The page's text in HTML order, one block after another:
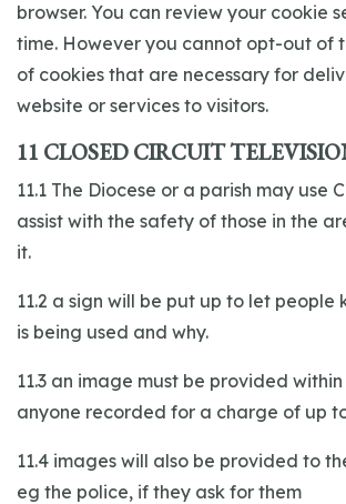
browser. You can review your cookie
time. However you cannot opt-out of
of cookies that are necessary for
website or services to visitors.
11 CLOSED CIRCUIT
11.1 The Diocese or a parish may use
assist with the safety of those in the
it.
11.2 a sign will be put up to let people
is being used and why.
11.3 an image must be provided
anyone recorded for a charge of up
11.4 images will also be provided to
eg the police, if they ask for them